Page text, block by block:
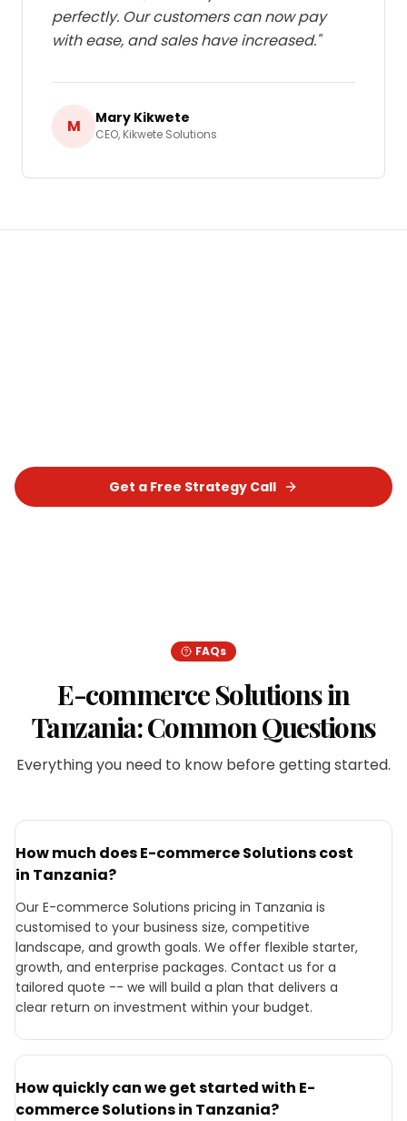
perfectly. Our customers can now pay
with ease, and sales have increased."
M Mary Kikwete
CEO, Kikwete Solutions
Get a Free Strategy Call
FAQs
E-commerce Solutionsin
Tanzania: Common Questions
Everything you need to know before getting started.
How much does E-commerce Solutions cost
in Tanzania?
Our E-commerce Solutions pricing in Tanzania is
customised to your business size, competitive
landscape, and growth goals. We offer flexible starter,
growth, and enterprise packages. Contact us for a
tailored quote -- we will build a plan that delivers a
clear return on investment within your budget.
How quickly can we get started with E-
commerce Solutions in Tanzania?